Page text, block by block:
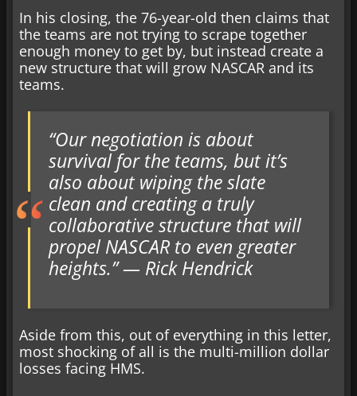
In his closing, the 76-year-old then claims that
the teams are not trying to scrape together
enough money to get by, but instead create a
new structure that will grow NASCAR and its
teams.
“Our negotiation is about
survival for the teams, but it’s
also about wiping the slate
clean and creating a truly
collaborative structure that will
propel NASCAR to even greater
heights.” — Rick Hendrick
Aside from this, out of everything in this letter,
most shocking of all is the multi-million dollar
losses facing HMS.